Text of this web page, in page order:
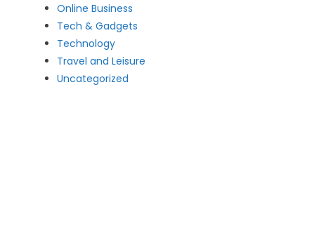
Online Business
Tech & Gadgets
Technology
Travel and Leisure
Uncategorized